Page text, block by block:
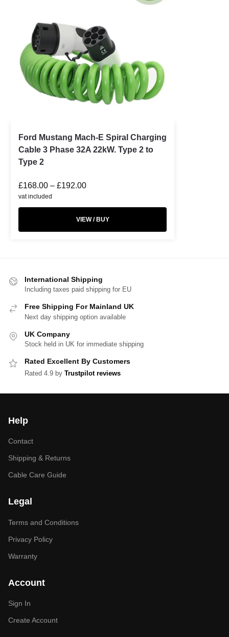
Ford Mustang Mach-E Spiral Charging
Cable 3 Phase 32A 22kW. Type 2 to
Type 2
£168.00 – £192.00
vat included
VIEW / BUY
International Shipping
Including taxes paid shipping for EU
Free Shipping For Mainland UK
Next day shipping option available
UK Company
Stock held in UK for immediate shipping
Rated Excellent By Customers
Rated 4.9 by Trustpilot reviews
Help
Contact
Shipping & Returns
Cable Care Guide
Legal
Terms and Conditions
Privacy Policy
Warranty
Account
Sign In
Create Account